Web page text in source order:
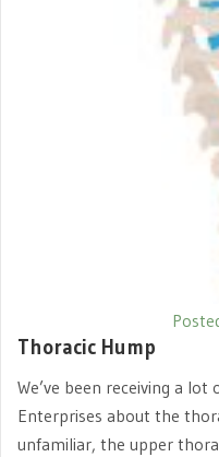
Thoracic Hump
We’ve been receiving a
Enterprises about the
unfamiliar, the upper